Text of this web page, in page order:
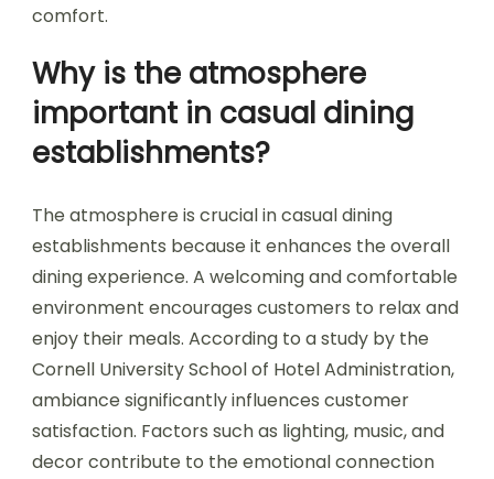
comfort.
Why is the atmosphere
important in casual dining
establishments?
The atmosphere is crucial in casual dining
establishments because it enhances the overall
dining experience. A welcoming and comfortable
environment encourages customers to relax and
enjoy their meals. According to a study by the
Cornell University School of Hotel Administration,
ambiance significantly influences customer
satisfaction. Factors such as lighting, music, and
decor contribute to the emotional connection